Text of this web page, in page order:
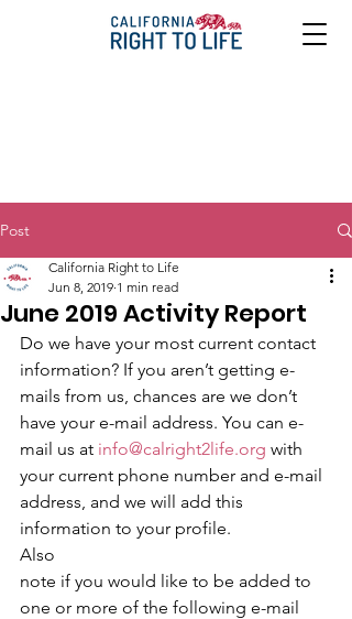
Post
June 2019 Activity Report
California Right to Life
Jun 8, 2019 1 min read
Do we have your most current contact
information? If you aren’t getting e-
mails from us, chances are we don’t
have your e-mail address. You can e-
mail us at info@calright2life.org with
your current phone number and e-mail
address, and we will add this
information to your profile.
Also
note if you would like to be added to
one or more of the following e-mail